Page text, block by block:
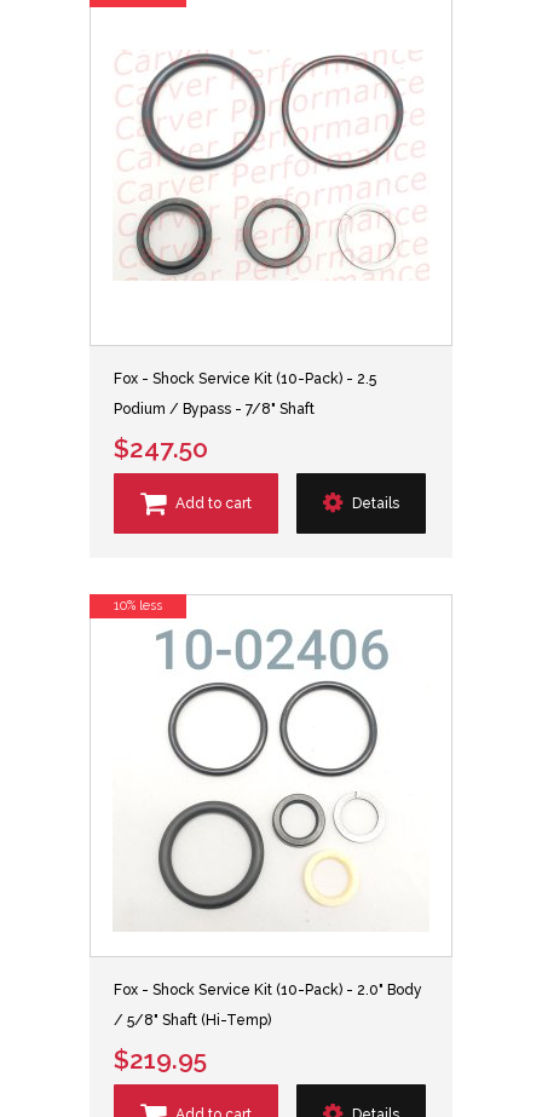
Fox - Shock Service Kit (10-Pack) - 2.5
Podium / Bypass - 7/8" Shaft
$247.50
Add to cart Details
Fox - Shock Service Kit (10-Pack) - 2.0" Body
/ 5/8" Shaft (Hi-Temp)
$219.95
10% less